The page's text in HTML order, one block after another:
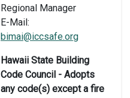
Regional Manager
E-Mail:
bimai@iccsafe.org
Hawaii State Building
Code Council - Adopts
any code(s) except a fire